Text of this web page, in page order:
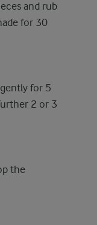
and rub
for 30
for 5
2 or 3
the